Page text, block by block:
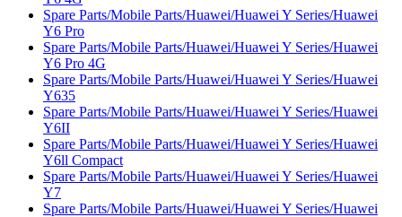
Spare Parts/Mobile Parts/Huawei/Huawei Y Series/Huawei
Y6 Pro
Spare Parts/Mobile Parts/Huawei/Huawei Y Series/Huawei
Y6 Pro 4G
Spare Parts/Mobile Parts/Huawei/Huawei Y Series/Huawei
Y635
Spare Parts/Mobile Parts/Huawei/Huawei Y Series/Huawei
Y6II
Spare Parts/Mobile Parts/Huawei/Huawei Y Series/Huawei
Y6ll Compact
Spare Parts/Mobile Parts/Huawei/Huawei Y Series/Huawei
Y7
Spare Parts/Mobile Parts/Huawei/Huawei Y Series/Huawei